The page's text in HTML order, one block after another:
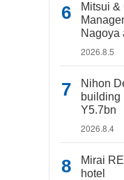
Mitsui &
Nagoya
2026.8.5
Nihon
building
Y5.7bn
2026.8.4
Mirai
hotel